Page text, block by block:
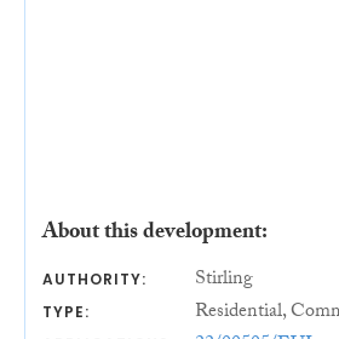
About this development:
AUTHORITY: Stirling
TYPE: Residential,